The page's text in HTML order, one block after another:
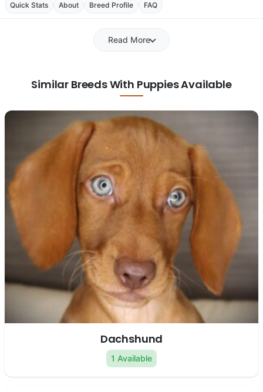
Quick Stats About Breed Profile FAQ
Read More
Similar Breeds With Puppies Available
Dachshund
1 Available